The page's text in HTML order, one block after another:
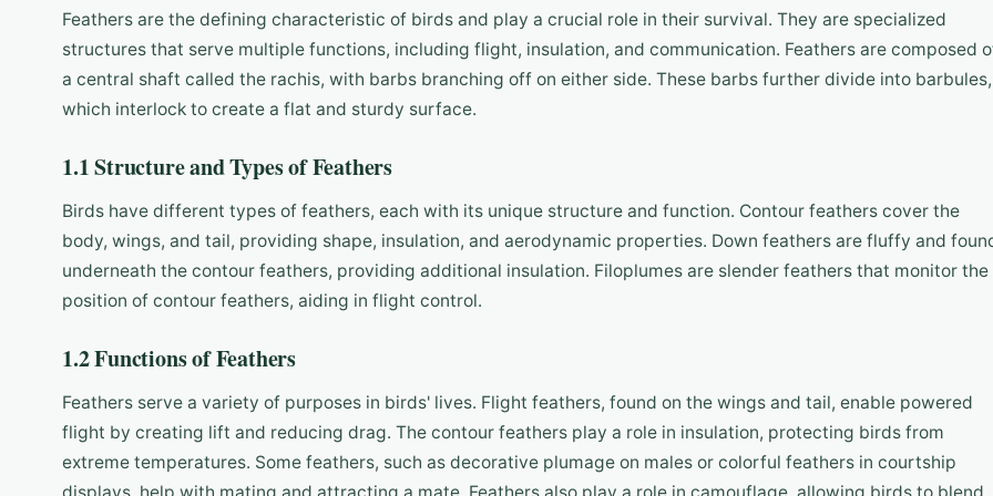
Feathers are the defining characteristic of birds and play a crucial role in their survival. They are specialized
structures that serve multiple functions, including flight, insulation, and communication. Feathers are composed
a central shaft called the rachis, with barbs branching off on either side. These barbs further divide into barbules,
which interlock to create a flat and sturdy surface.
1.1 Structure and Types of Feathers
Birds have different types of feathers, each with its unique structure and function. Contour feathers cover the
body, wings, and tail, providing shape, insulation, and aerodynamic properties. Down feathers are fluffy and
underneath the contour feathers, providing additional insulation. Filoplumes are slender feathers that monitor the
position of contour feathers, aiding in flight control.
1.2 Functions of Feathers
Feathers serve a variety of purposes in birds' lives. Flight feathers, found on the wings and tail, enable powered
flight by creating lift and reducing drag. The contour feathers play a role in insulation, protecting birds from
extreme temperatures. Some feathers, such as decorative plumage on males or colorful feathers in courtship